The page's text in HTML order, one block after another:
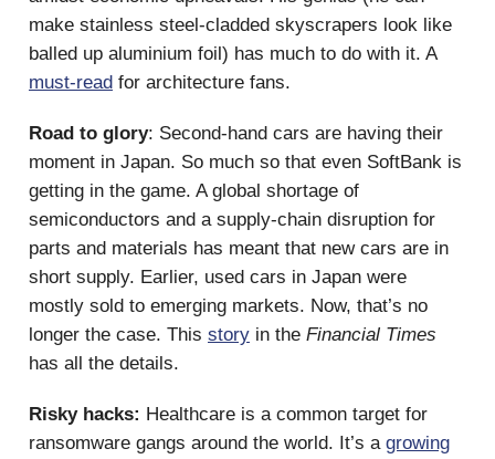
make stainless steel-cladded skyscrapers look like
balled up aluminium foil) has much to do with it. A
must-read for architecture fans.
Road to glory: Second-hand cars are having their
moment in Japan. So much so that even SoftBank is
getting in the game. A global shortage of
semiconductors and a supply-chain disruption for
parts and materials has meant that new cars are in
short supply. Earlier, used cars in Japan were
mostly sold to emerging markets. Now, that’s no
longer the case. This story in the Financial Times
has all the details.
Risky hacks: Healthcare is a common target for
ransomware gangs around the world. It’s a growing